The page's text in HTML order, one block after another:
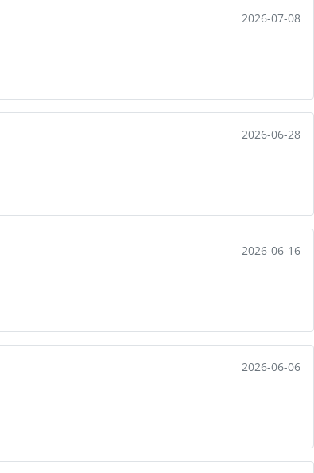
2026-07-08
2026-06-28
2026-06-16
2026-06-06